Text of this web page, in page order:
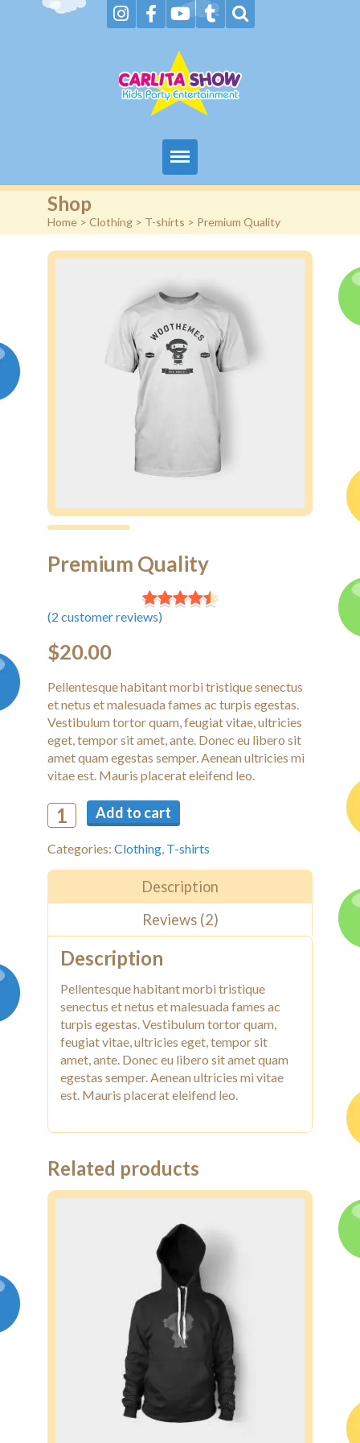
Home
About Us & FAQs
Gallery
Booking request
Shop
Home > Clothing > T-shirts > Premium Quality
Premium Quality
(2 customer reviews)
$20.00
Pellentesque habitant morbi tristique senectus
et netus et malesuada fames ac turpis egestas.
Vestibulum tortor quam, feugiat vitae, ultricies
eget, tempor sit amet, ante. Donec eu libero sit
amet quam egestas semper. Aenean ultricies mi
vitae est. Mauris placerat eleifend leo.
Add to cart
Categories: Clothing T-shirts
Description
Reviews (2)
Description
Pellentesque habitant morbi tristique
senectus et netus et malesuada fames ac
turpis egestas. Vestibulum tortor quam,
feugiat vitae, ultricies eget, tempor sit
amet, ante. Donec eu libero sit amet quam
egestas semper. Aenean ultricies mi vitae
est. Mauris placerat eleifend leo.
Related products